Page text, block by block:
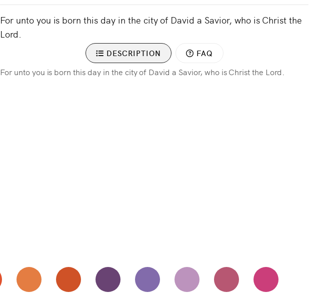
For unto you is born this day in the city of David a Savior, who is Christ the
Lord.
DESCRIPTION FAQ
For unto you is born this day in the city of David a Savior, who is Christ the Lord.